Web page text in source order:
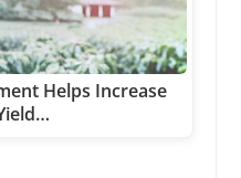
Helps Increase